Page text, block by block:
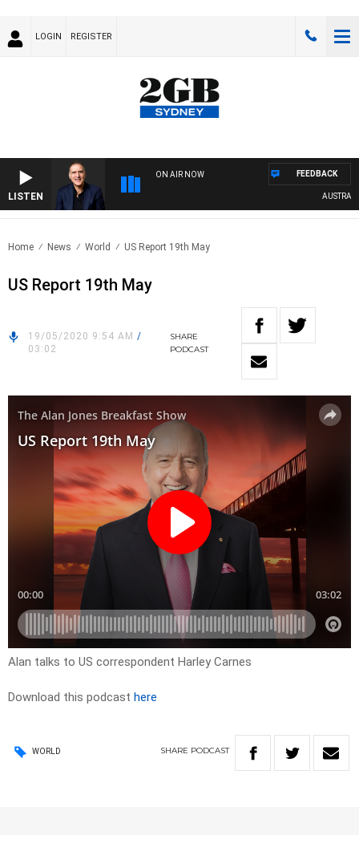
LOGIN REGISTER
LISTEN
ON AIR NOW
AUSTRALIA
FEEDBACK
Home News World US Report 19th May
US Report 19th May
19/05/2020 9:54 AM /
03:02
SHARE
PODCAST
Alan talks to US correspondent Harley Carnes
Download this podcast here
WORLD SHARE PODCAST